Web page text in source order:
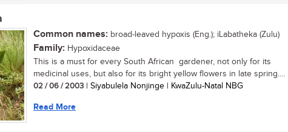
Common names: broad-leaved hypoxis (Eng.); iLabatheka (Zulu)
Family: Hypoxidaceae
This is a must for every South African gardener, not only for its
medicinal uses, but also for its bright yellow flowers in late spring....
02 / 06 / 2003 | Siyabulela Nonjinge | KwaZulu-Natal NBG
Read More